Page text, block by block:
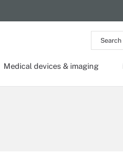
Search
the
Medical devices & imaging